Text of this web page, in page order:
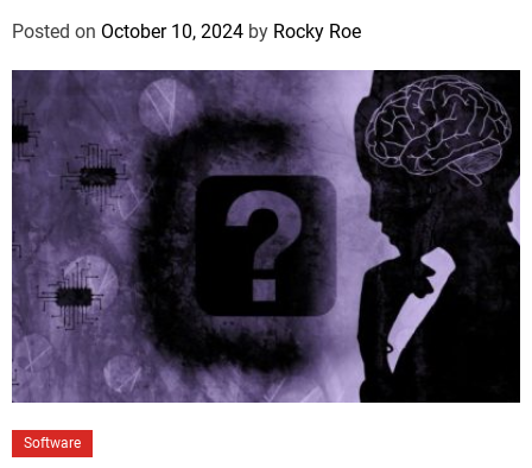
Posted on October 10, 2024 by Rocky Roe
Software